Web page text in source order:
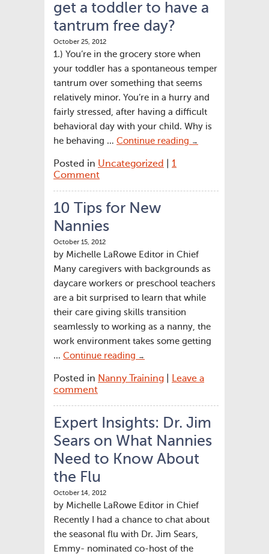
get a toddler to have a
tantrum free day?
October 25, 2012
1.) You’re in the grocery store when
your toddler has a spontaneous temper
tantrum over something that seems
relatively minor. You’re in a hurry and
fairly stressed, after having a difficult
behavioral day with your child. Why is
he behaving … Continue reading →
Posted in Uncategorized
1
Comment
10 Tips for New
Nannies
October 15, 2012
by Michelle LaRowe Editor in Chief
Many caregivers with backgrounds as
daycare workers or preschool teachers
are a bit surprised to learn that while
their care giving skills transition
seamlessly to working as a nanny, the
work environment takes some getting
… Continue reading →
Posted in Nanny Training
Leave a
comment
Expert Insights: Dr. Jim
Sears on What Nannies
Need to Know About
the Flu
October 14, 2012
by Michelle LaRowe Editor in Chief
Recently I had a chance to chat about
the seasonal flu with Dr. Jim Sears,
Emmy- nominated co-host of the